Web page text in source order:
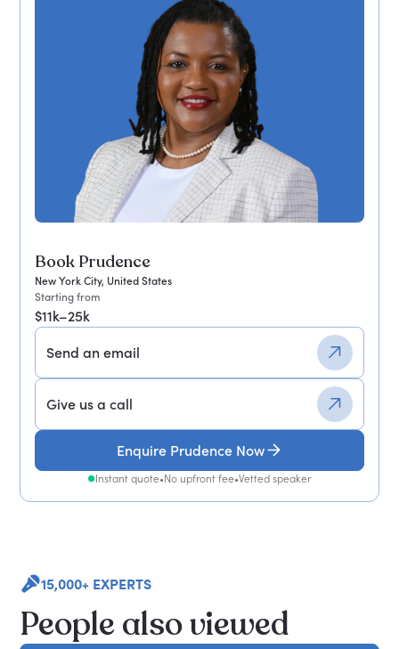
Book Prudence
New York City, United States
Starting from
$11k–25k
Send an email
Give us a call
Enquire Prudence Now
Instant quote•No upfront fee•Vetted speaker
15,000+ EXPERTS
People also viewed